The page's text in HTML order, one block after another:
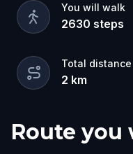
You will walk
2630 steps
Total distance
2 km
Route you
Finish